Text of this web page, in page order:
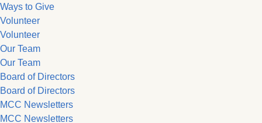
Ways to Give
Volunteer
Volunteer
Our Team
Our Team
Board of Directors
Board of Directors
MCC Newsletters
MCC Newsletters